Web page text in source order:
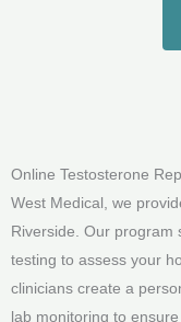
Online Testosterone
West Medical, we
Riverside. Our program
testing to assess your
clinicians create a
lab monitoring to